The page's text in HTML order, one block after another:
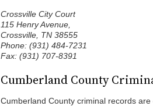
Crossville City Court
115 Henry Avenue,
Crossville, TN 38555
Phone: (931) 484-7231
Fax: (931) 707-8391
Cumberland County
Cumberland County criminal records